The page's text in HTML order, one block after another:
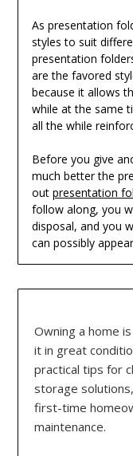
As presentation
styles to suit
presentation
are the favored
because it allows
while at the same
all the while
Before you give
much better the
out presentation
follow along, you
disposal, and you
can possibly
Owning a home
it in great
practical tips for
storage
first-time
maintenance.